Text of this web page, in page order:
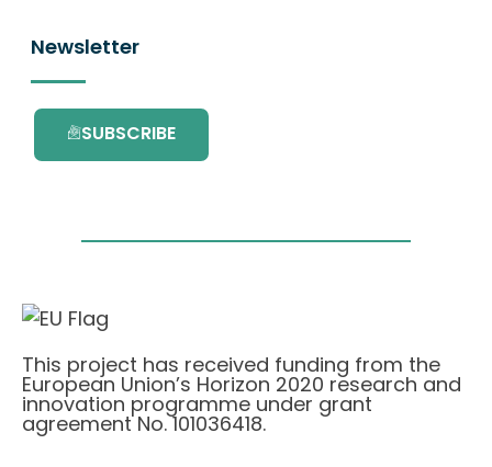
Newsletter
SUBSCRIBE
This project has received funding from the
European Union’s Horizon 2020 research and
innovation programme under grant
agreement No. 101036418.